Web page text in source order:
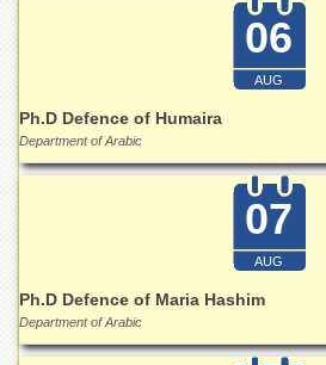
QEC
ADVANCED
06
AUG
Ph.D Defence of Humaira
Department of Arabic
07
AUG
Ph.D Defence of Maria Hashim
Department of Arabic